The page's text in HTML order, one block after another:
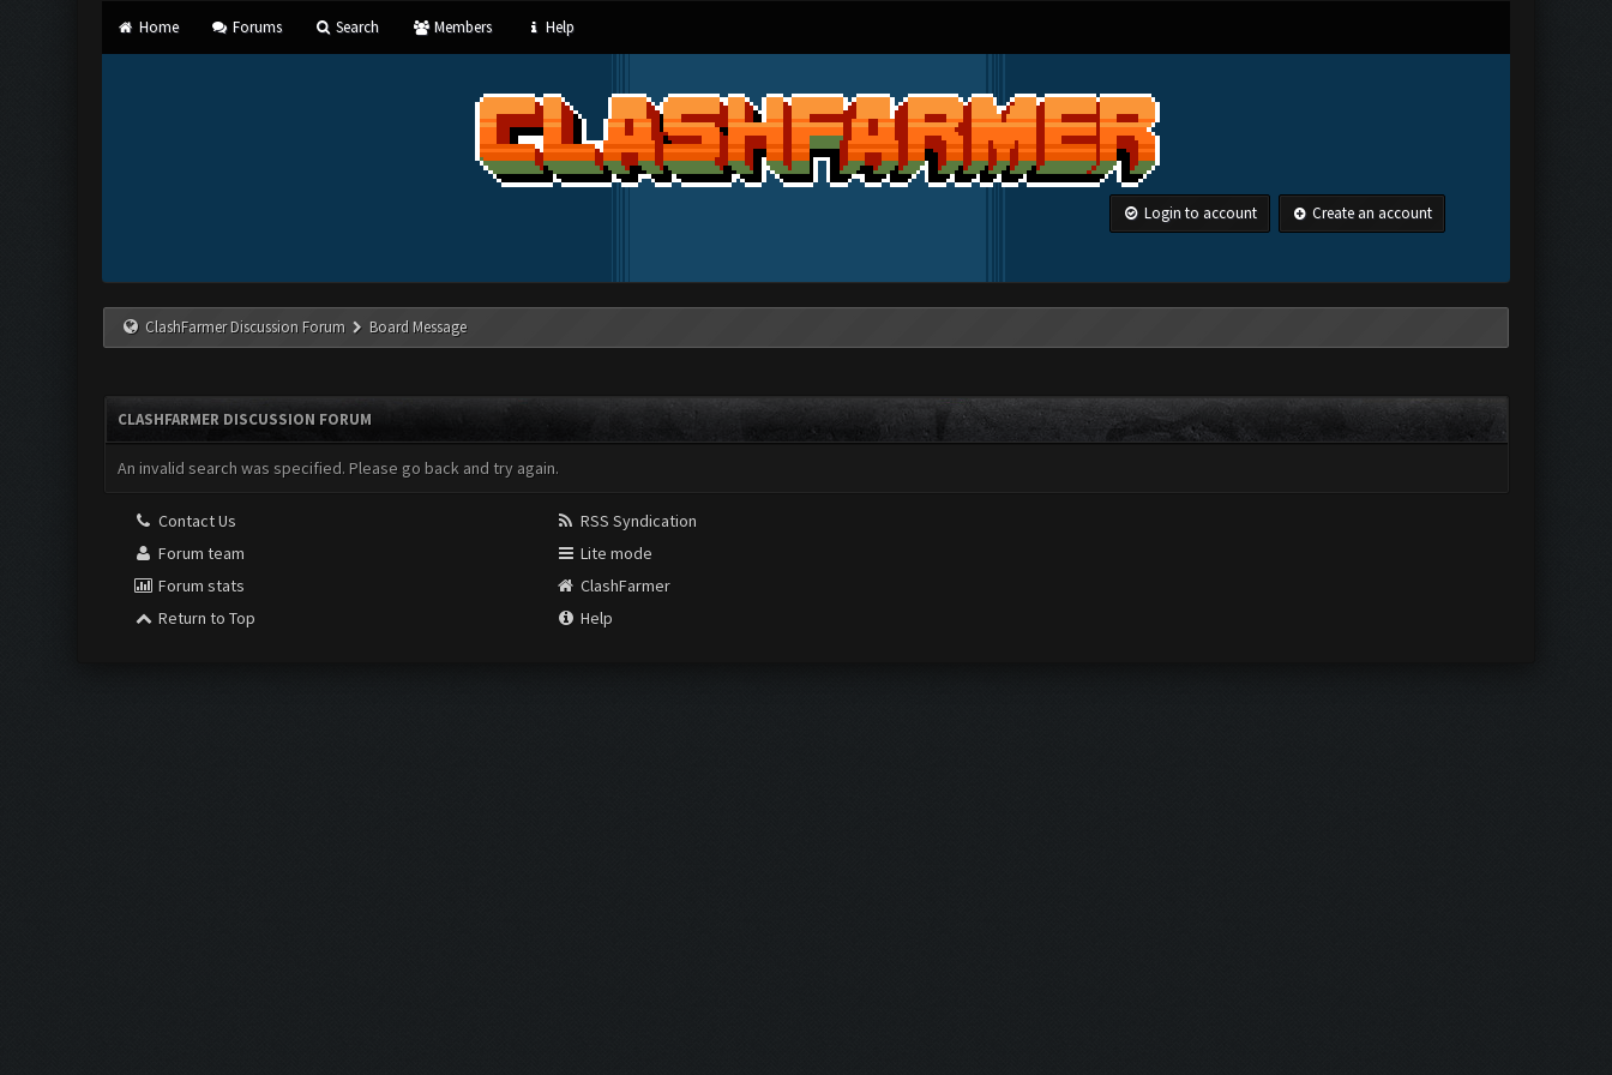
Home Forums Search Members Help
Login to account Create an account
ClashFarmer Discussion Forum Board Message
CLASHFARMER DISCUSSION FORUM
An invalid search was specified. Please go back and try again.
Contact Us
Forum team
Forum stats
Return to Top
RSS Syndication
Lite mode
ClashFarmer
Help